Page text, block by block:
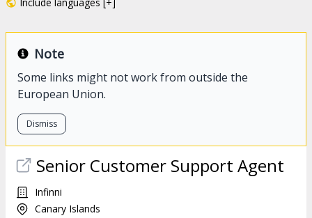
Note
Some links might not work from outside the
European Union.
Dismiss
Senior Customer Support Agent
Infinni
Canary Islands